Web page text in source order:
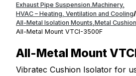
content
Exhaust Pipe Suspension Machinery,
HVAC – Heating, Ventilation and Cooling/
All-Metal Isolation Mounts Metal Cushion
All-Metal Mount VTCI-3500F
All-Metal Mount
Vibratec Cushion Isolator for